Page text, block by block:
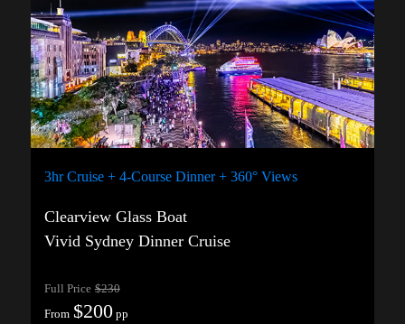
3hr Cruise + 4-Course Dinner + 360° Views
Clearview Glass Boat
Vivid Sydney Dinner Cruise
Full Price $230
From $200pp